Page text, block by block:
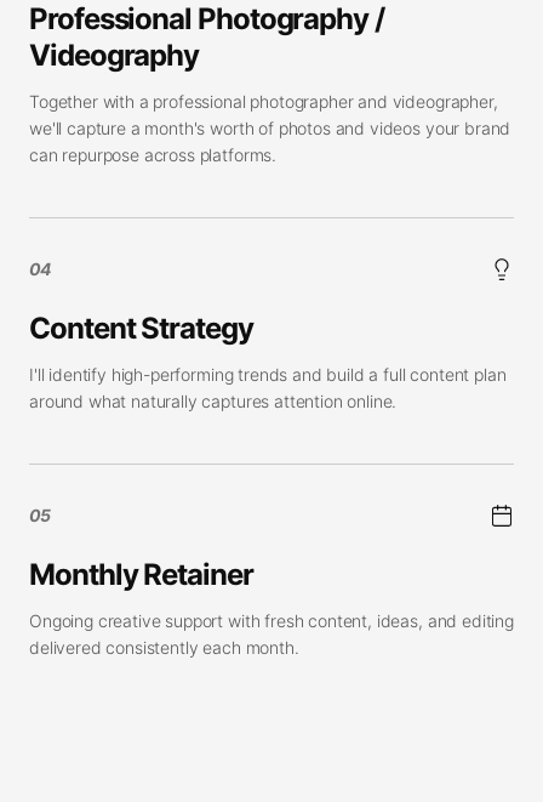
Professional Photography /
Videography
Together with a professional photographer and videographer,
we'll capture a month's worth of photos and videos your brand
can repurpose across platforms.
04
Content Strategy
I'll identify high-performing trends and build a full content plan
around what naturally captures attention online.
05
Monthly Retainer
Ongoing creative support with fresh content, ideas, and editing
delivered consistently each month.